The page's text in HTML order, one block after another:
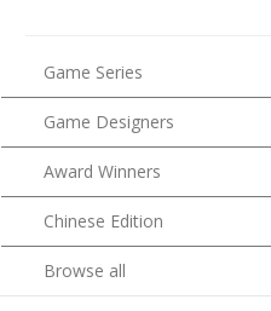
Game Series
Game Designers
Award Winners
Chinese Edition
Browse all